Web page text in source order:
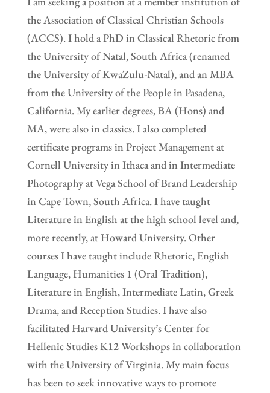
the Association of Classical Christian Schools
(ACCS). I hold a PhD in Classical Rhetoric from
the University of Natal, South Africa (renamed
the University of KwaZulu-Natal), and an MBA
from the University of the People in Pasadena,
California. My earlier degrees, BA (Hons) and
MA, were also in classics. I also completed
certificate programs in Project Management at
Cornell University in Ithaca and in Intermediate
Photography at Vega School of Brand Leadership
in Cape Town, South Africa. I have taught
Literature in English at the high school level and,
more recently, at Howard University. Other
courses I have taught include Rhetoric, English
Language, Humanities 1 (Oral Tradition),
Literature in English, Intermediate Latin, Greek
Drama, and Reception Studies. I have also
facilitated Harvard University’s Center for
Hellenic Studies K12 Workshops in collaboration
with the University of Virginia. My main focus
has been to seek innovative ways to promote